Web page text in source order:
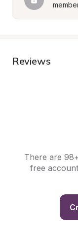
Reviews
There are
free